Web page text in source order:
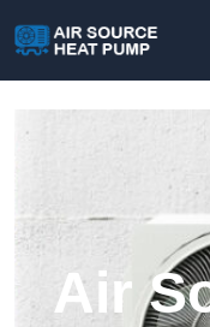
Air